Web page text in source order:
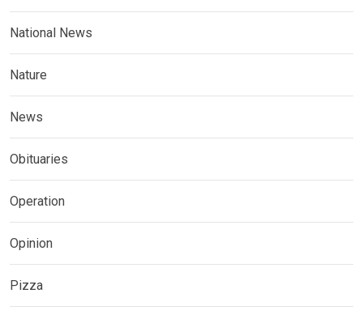
National News
Nature
News
Obituaries
Operation
Opinion
Pizza